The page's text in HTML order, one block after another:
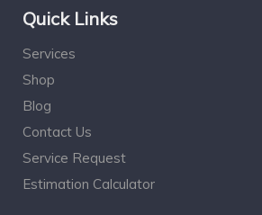
Quick Links
Services
Shop
Blog
Contact Us
Service Request
Estimation Calculator